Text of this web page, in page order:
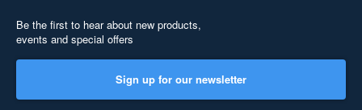
Be the first to hear about new products,
events and special offers
Sign up for our newsletter